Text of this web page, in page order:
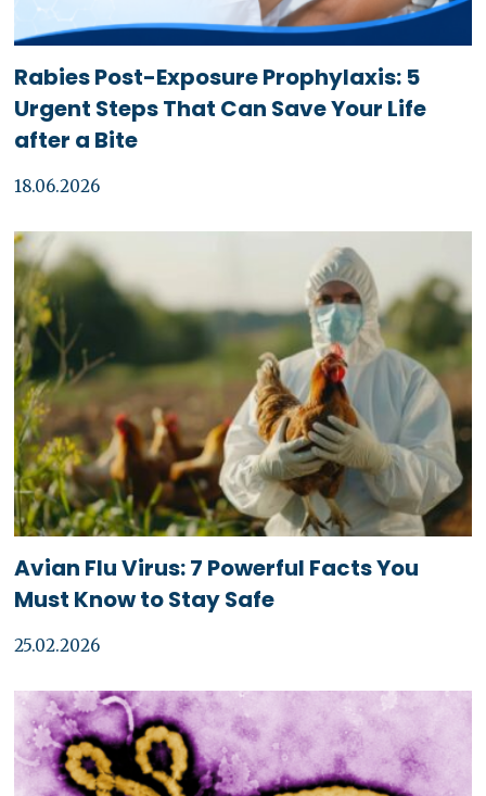
Rabies Post-Exposure Prophylaxis: 5
Urgent Steps That Can Save Your Life
after a Bite
18.06.2026
Avian Flu Virus: 7 Powerful Facts You
Must Know to Stay Safe
25.02.2026